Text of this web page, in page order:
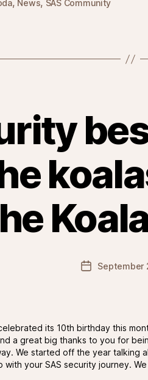
, News, SAS Community
PostSeptember
its 10th birthday this
a great big thanks to you for
We started off the year talking
with your SAS security journey.